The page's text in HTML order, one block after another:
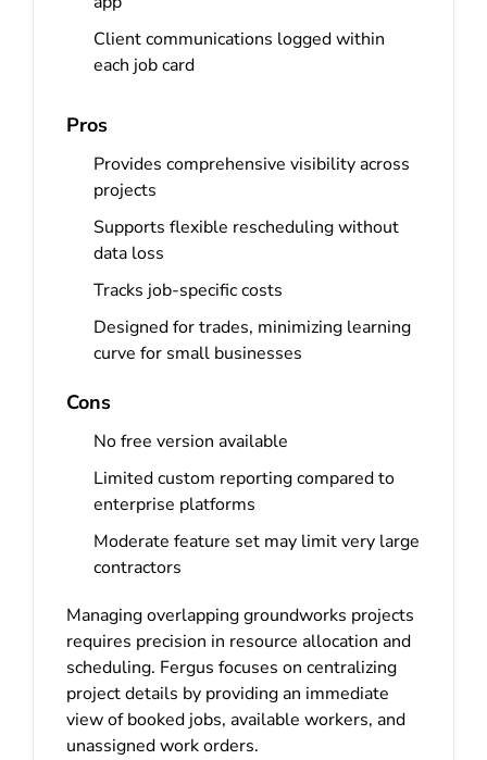
Client communications logged within
each job card
Pros
Provides comprehensive visibility across
projects
Supports flexible rescheduling without
data loss
Tracks job-specific costs
Designed for trades, minimizing learning
curve for small businesses
Cons
No free version available
Limited custom reporting compared to
enterprise platforms
Moderate feature set may limit very large
contractors
Managing overlapping groundworks projects
requires precision in resource allocation and
scheduling. Fergus focuses on centralizing
project details by providing an immediate
view of booked jobs, available workers, and
unassigned work orders.